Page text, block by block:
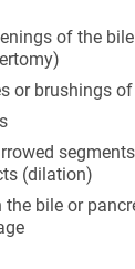
of the
or brushings
(dilation)
the bile or